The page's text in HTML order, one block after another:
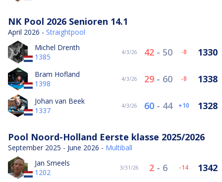
NK Pool 2026 Senioren 14.1
April 2026 - Straightpool
Michel Drenth
1385
4/3/26 42 - 50 -8 1330
Bram Hofland
1398
4/3/26 29 - 60 -8 1338
Johan van Beek
1337
4/3/26 60 - 44 10 1328
Pool Noord-Holland Eerste klasse 2025/2026
September 2025 - June 2026 - Multiball
Jan Smeels
1202
3/31/26 2 - 6 -14 1342